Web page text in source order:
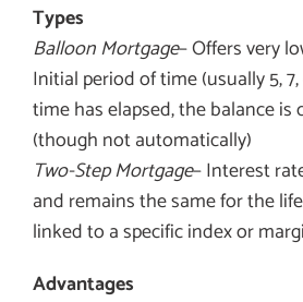
Types
Balloon Mortgage– Offers very
Initial period of time (usually 5,
time has elapsed, the balance is
(though not automatically)
Two-Step Mortgage– Interest
and remains the same for the
linked to a specific index or
Advantages